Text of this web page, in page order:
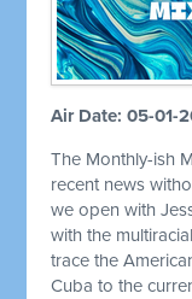
Air Date: 05-01-
The Monthly-ish
recent news
we open with
with the
trace the
Cuba to the